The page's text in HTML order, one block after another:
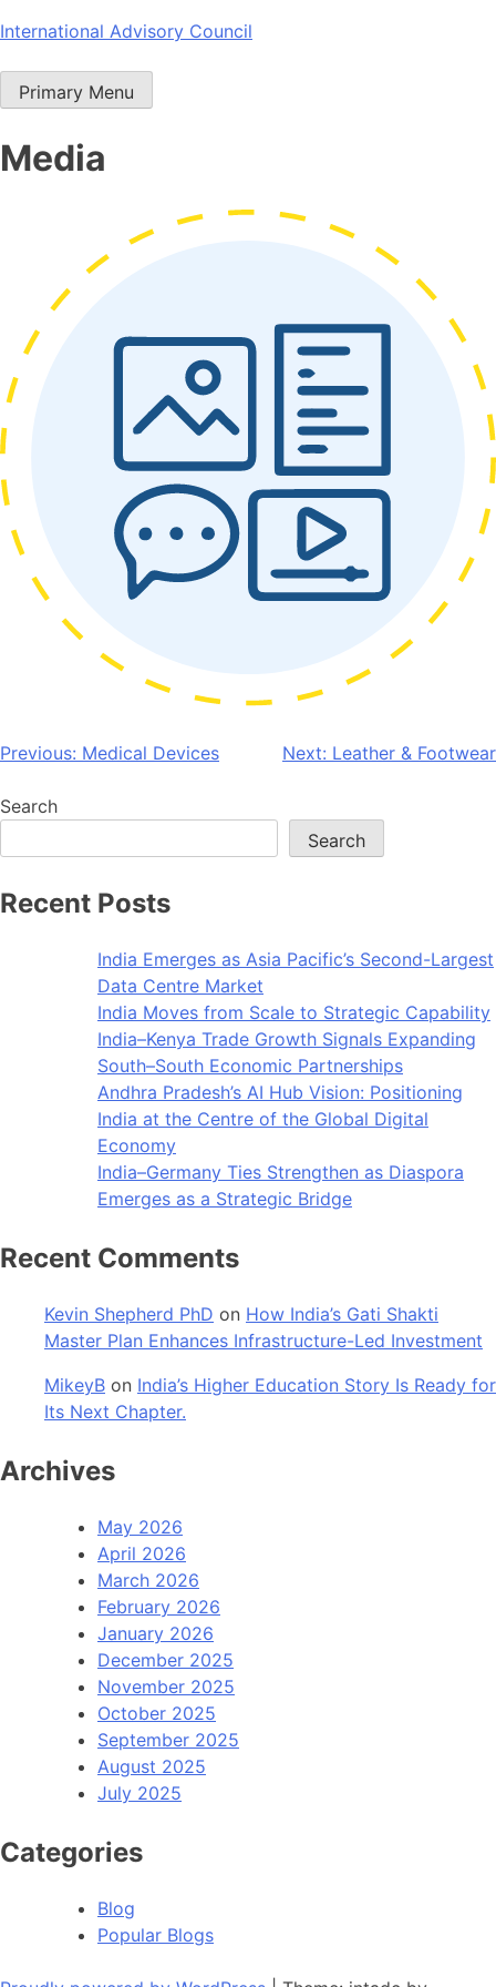
Skip
content
International Advisory Council
Primary Menu
Media
Post
navigation
Previous: Medical Devices Next: Leather & Footwear
Search
Search
Recent Posts
India Emerges as Asia Pacific’s Second-Largest
Data Centre Market
India Moves from Scale to Strategic Capability
India–Kenya Trade Growth Signals Expanding
South–South Economic Partnerships
Andhra Pradesh’s AI Hub Vision: Positioning
India at the Centre of the Global Digital
Economy
India–Germany Ties Strengthen as Diaspora
Emerges as a Strategic Bridge
Recent Comments
Kevin Shepherd PhD on How India’s Gati Shakti
Master Plan Enhances Infrastructure-Led Investment
MikeyB on India’s Higher Education Story Is Ready for
Its Next Chapter.
Archives
May 2026
April 2026
March 2026
February 2026
January 2026
December 2025
November 2025
October 2025
September 2025
August 2025
July 2025
Categories
Blog
Popular Blogs